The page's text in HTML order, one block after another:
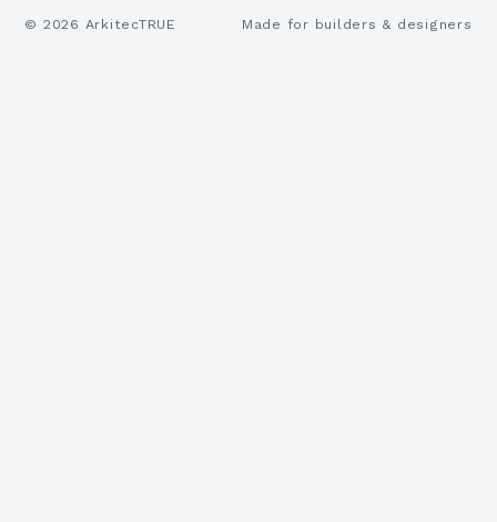
© 2026 ArkitecTRUE Made for builders & designers